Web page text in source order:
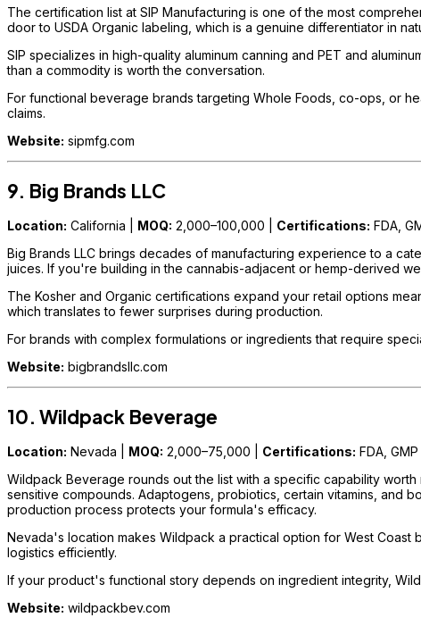
The certification list at SIP Manufacturing is one of the most
door to USDA Organic labeling, which is a genuine differentiator in
SIP specializes in high-quality aluminum canning and PET and
than a commodity is worth the conversation.
For functional beverage brands targeting Whole Foods, co-ops, or
claims.
Website: sipmfg.com
9. Big Brands LLC
Location: California | MOQ: 2,000–100,000 | Certifications: FDA,
Big Brands LLC brings decades of manufacturing experience to a
juices. If you're building in the cannabis-adjacent or hemp-derived
The Kosher and Organic certifications expand your retail options
which translates to fewer surprises during production.
For brands with complex formulations or ingredients that require
Website: bigbrandsllc.com
10. Wildpack Beverage
Location: Nevada | MOQ: 2,000–75,000 | Certifications: FDA, GMP
Wildpack Beverage rounds out the list with a specific capability
sensitive compounds. Adaptogens, probiotics, certain vitamins, and
production process protects your formula's efficacy.
Nevada's location makes Wildpack a practical option for West
logistics efficiently.
If your product's functional story depends on ingredient integrity,
Website: wildpackbev.com